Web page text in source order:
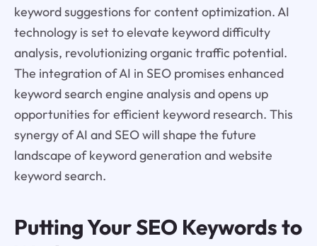
keyword suggestions for content optimization. AI
technology is set to elevate keyword difficulty
analysis, revolutionizing organic traffic potential.
The integration of AI in SEO promises enhanced
keyword search engine analysis and opens up
opportunities for efficient keyword research. This
synergy of AI and SEO will shape the future
landscape of keyword generation and website
keyword search.
Putting Your SEO Keywords to